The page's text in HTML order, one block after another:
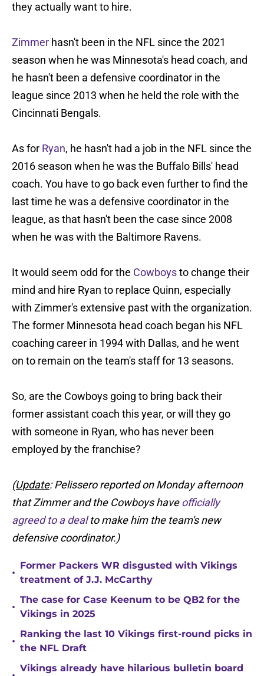
they actually want to hire.
Zimmer hasn't been in the NFL since the 2021
season when he was Minnesota's head coach, and
he hasn't been a defensive coordinator in the
league since 2013 when he held the role with the
Cincinnati Bengals.
As for Ryan, he hasn't had a job in the NFL since the
2016 season when he was the Buffalo Bills' head
coach. You have to go back even further to find the
last time he was a defensive coordinator in the
league, as that hasn't been the case since 2008
when he was with the Baltimore Ravens.
It would seem odd for the Cowboysto change their
mind and hire Ryan to replace Quinn, especially
with Zimmer's extensive past with the organization.
The former Minnesota head coach began his NFL
coaching career in 1994 with Dallas, and he went
on to remain on the team's staff for 13 seasons.
So, are the Cowboys going to bring back their
former assistant coach this year, or will they go
with someone in Ryan, who has never been
employed by the franchise?
(Update: Pelissero reported on Monday afternoon
that Zimmer and the Cowboys haveofficially
agreed to a dealto make him the team's new
defensive coordinator.)
•
Former Packers WR disgusted with Vikings
treatment of J.J. McCarthy
•
The case for Case Keenum to be QB2 for the
Vikings in 2025
•
Ranking the last 10 Vikings first-round picks in
the NFL Draft
Vikings already have hilarious bulletin board